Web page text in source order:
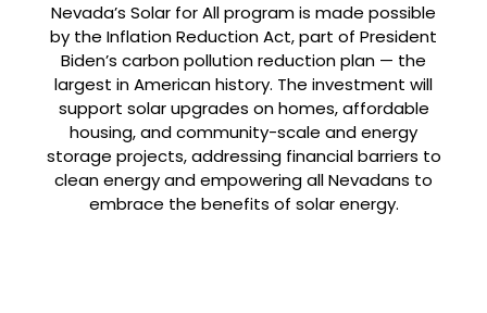
Nevada’s Solar for All program is made possible
by the Inflation Reduction Act, part of President
Biden’s carbon pollution reduction plan — the
largest in American history. The investment will
support solar upgrades on homes, affordable
housing, and community-scale and energy
storage projects, addressing financial barriers to
clean energy and empowering all Nevadans to
embrace the benefits of solar energy.